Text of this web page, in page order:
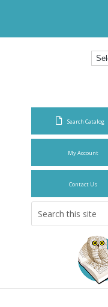
Search Catalog
My Account
Contact Us